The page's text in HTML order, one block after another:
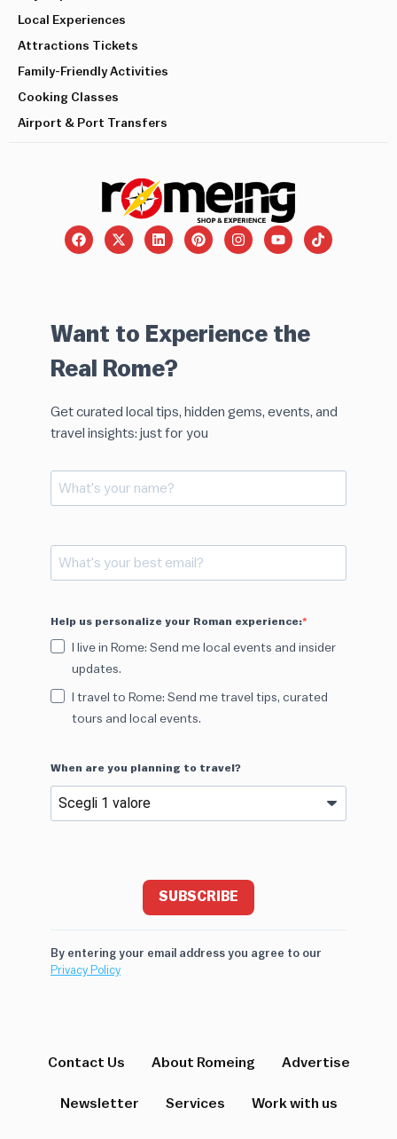
Local Experiences
Attractions Tickets
Family-Friendly Activities
Cooking Classes
Airport & Port Transfers
Want to Experience the
Real Rome?
Get curated local tips, hidden gems, events, and
travel insights: just for you
Help us personalize your Roman experience:
I live in Rome: Send me local events and insider
updates.
I travel to Rome: Send me travel tips, curated
tours and local events.
When are you planning to travel?
SUBSCRIBE
By entering your email address you agree to our
Privacy Policy
Contact Us About Romeing Advertise
Newsletter Services Work with us